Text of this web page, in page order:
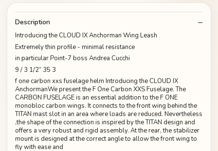
Description
Introducing the CLOUD IX Anchorman Wing Leash
Extremely thin profile - minimal resistance
in particular Point-7 boss Andrea Cucchi
9 / 3 1/2” 35 3
f one carbon xxs fuselage helm Introducing the CLOUD IX
AnchormanWe present the F One Carbon XXS Fuselage. The
CARBON FUSELAGE is an essential addition to the F ONE
monobloc carbon wings. It connects to the front wing behind the
TITAN mast slot in an area where loads are reduced. Nevertheless
,the shape of the connection is inspired by the TITAN design and
offers a very robust and rigid assembly. At the rear, the stabilizer
mount is designed at the correct angle to allow the front wing to
fly with ease and